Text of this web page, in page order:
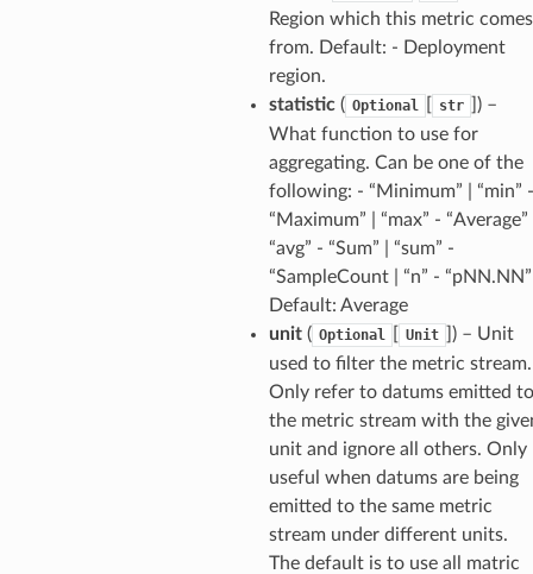
Region which this metric comes
from. Default: - Deployment
region.
statistic( Optional str
]) –
What function to use for
aggregating. Can be one of the
following: - “Minimum” | “min” -
“Maximum” | “max” - “Average”
“avg” - “Sum” | “sum” -
“SampleCount | “n” - “pNN.NN”
Default: Average
unit( Optional Unit
]) – Unit
used to filter the metric stream.
Only refer to datums emitted to
the metric stream with the
unit and ignore all others. Only
useful when datums are being
emitted to the same metric
stream under different units.
The default is to use all matric